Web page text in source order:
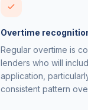
Overtime
Regular overtime is
lenders who will
application,
consistent pattern